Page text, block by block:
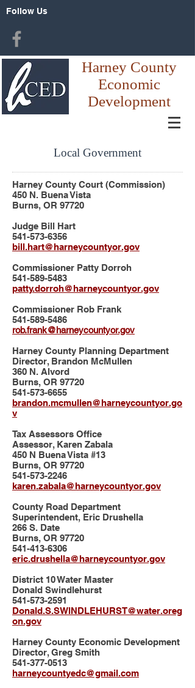
Follow Us
Harney County
Economic
Development
Local Government
Harney County Court (Commission)
450 N. Buena Vista
Burns, OR 97720
Judge Bill Hart
541-573-6356
bill.hart@harneycountyor.gov
Commissioner Patty Dorroh
541-589-5483
patty.dorroh@harneycountyor.gov
Commissioner Rob Frank
541-589-5486
rob.frank@harneycountyor.gov
Harney County Planning Department
Director, Brandon McMullen
360 N. Alvord
Burns, OR 97720
541-573-6655
brandon.mcmullen@harneycountyor.go
v
Tax Assessors Office
Assessor, Karen Zabala
450 N Buena Vista #13
Burns, OR 97720
541-573-2246
karen.zabala@harneycountyor.gov
County Road Department
Superintendent, Eric Drushella
266 S. Date
Burns, OR 97720
541-413-6306
eric.drushella@harneycountyor.gov
District 10 Water Master
Donald Swindlehurst
541-573-2591
Donald.S.SWINDLEHURST@water.oreg
on.gov
Harney County Economic Development
Director, Greg Smith
541-377-0513
harneycountyedc@gmail.com